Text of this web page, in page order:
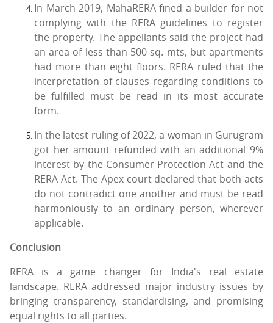
In March 2019, MahaRERA fined a builder for not
complying with the RERA guidelines to register
the property. The appellants said the project had
an area of less than 500 sq. mts, but apartments
had more than eight floors. RERA ruled that the
interpretation of clauses regarding conditions to
be fulfilled must be read in its most accurate
form.
In the latest ruling of 2022, a woman in Gurugram
got her amount refunded with an additional 9%
interest by the Consumer Protection Act and the
RERA Act. The Apex court declared that both acts
do not contradict one another and must be read
harmoniously to an ordinary person, wherever
applicable.
Conclusion
RERA is a game changer for India's real estate
landscape. RERA addressed major industry issues by
bringing transparency, standardising, and promising
equal rights to all parties.